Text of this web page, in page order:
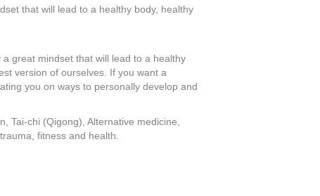
that will lead to a healthy body, healthy
great mindset that will lead to a healthy
version of ourselves. If you want a
you on ways to personally develop and
Tai-chi (Qigong), Alternative medicine,
fitness and health.